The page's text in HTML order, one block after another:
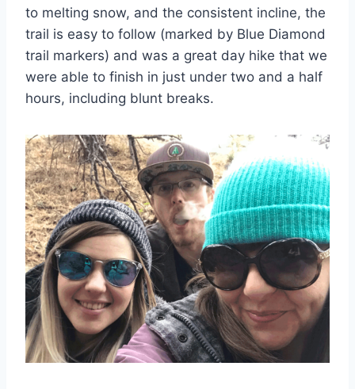
to melting snow, and the consistent incline, the
trail is easy to follow (marked by Blue Diamond
trail markers) and was a great day hike that we
were able to finish in just under two and a half
hours, including blunt breaks.